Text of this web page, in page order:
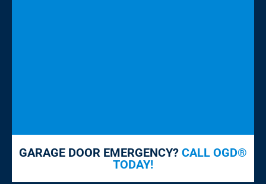
GARAGE DOOR EMERGENCY? CALL OGD®
TODAY!